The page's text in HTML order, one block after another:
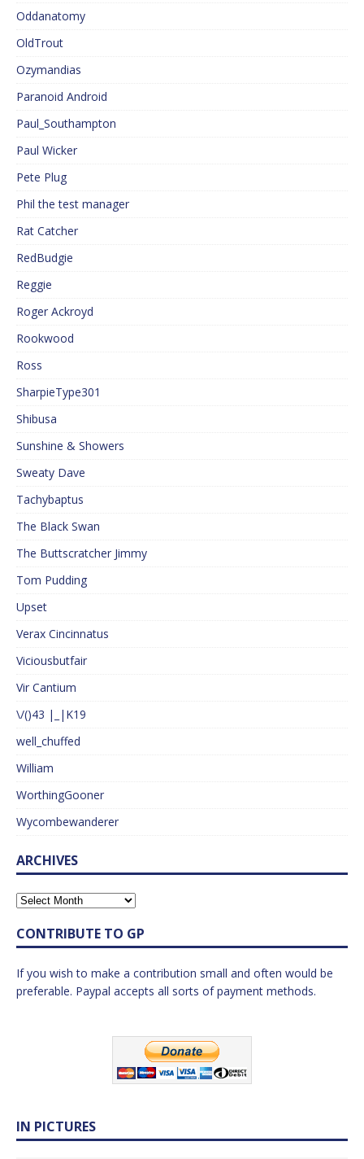
Oddanatomy
OldTrout
Ozymandias
Paranoid Android
Paul_Southampton
Paul Wicker
Pete Plug
Phil the test manager
Rat Catcher
RedBudgie
Reggie
Roger Ackroyd
Rookwood
Ross
SharpieType301
Shibusa
Sunshine & Showers
Sweaty Dave
Tachybaptus
The Black Swan
The Buttscratcher Jimmy
Tom Pudding
Upset
Verax Cincinnatus
Viciousbutfair
Vir Cantium
\/()43 |_|K19
well_chuffed
William
WorthingGooner
Wycombewanderer
ARCHIVES
CONTRIBUTE TO GP
If you wish to make a contribution small and often would be
preferable. Paypal accepts all sorts of payment methods.
IN PICTURES